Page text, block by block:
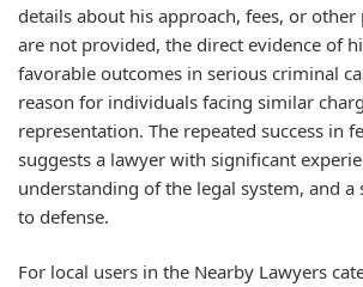
details about his approach, fees, or
are not provided, the direct evidence of
favorable outcomes in serious criminal
reason for individuals facing similar
representation. The repeated success in
suggests a lawyer with significant
understanding of the legal system, and a
to defense.
For local users in the Nearby Lawyers